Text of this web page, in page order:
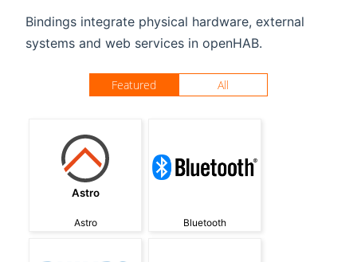
Bindings integrate physical hardware, external
systems and web services in openHAB.
Featured All
Astro
Astro Bluetooth